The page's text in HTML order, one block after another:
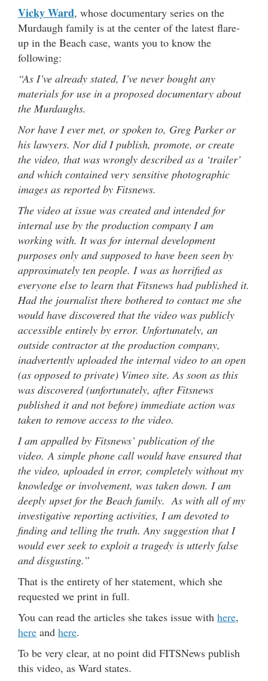
Vicky Ward, whose documentary series on the
Murdaugh family is at the center of the latest flare-
up in the Beach case, wants you to know the
following:
“As I’ve already stated, I’ve never bought any
materials for use in a proposed documentary about
the Murdaughs.
Nor have I ever met, or spoken to, Greg Parker or
his lawyers. Nor did I publish, promote, or create
the video, that was wrongly described as a ‘trailer’
and which contained very sensitive photographic
images as reported by Fitsnews.
The video at issue was created and intended for
internal use by the production company I am
working with. It was for internal development
purposes only and supposed to have been seen by
approximately ten people. I was as horrified as
everyone else to learn that Fitsnews had published it.
Had the journalist there bothered to contact me she
would have discovered that the video was publicly
accessible entirely by error. Unfortunately, an
outside contractor at the production company,
inadvertently uploaded the internal video to an open
(as opposed to private) Vimeo site. As soon as this
was discovered (unfortunately, after Fitsnews
published it and not before) immediate action was
taken to remove access to the video.
I am appalled by Fitsnews’ publication of the
video. A simple phone call would have ensured that
the video, uploaded in error, completely without my
knowledge or involvement, was taken down. I am
deeply upset for the Beach family. As with all of my
investigative reporting activities, I am devoted to
finding and telling the truth. Any suggestion that I
would ever seek to exploit a tragedy is utterly false
and disgusting.”
That is the entirety of her statement, which she
requested we print in full.
You can read the articles she takes issue with here,
here and here.
To be very clear, at no point did FITSNews publish
this video, as Ward states.